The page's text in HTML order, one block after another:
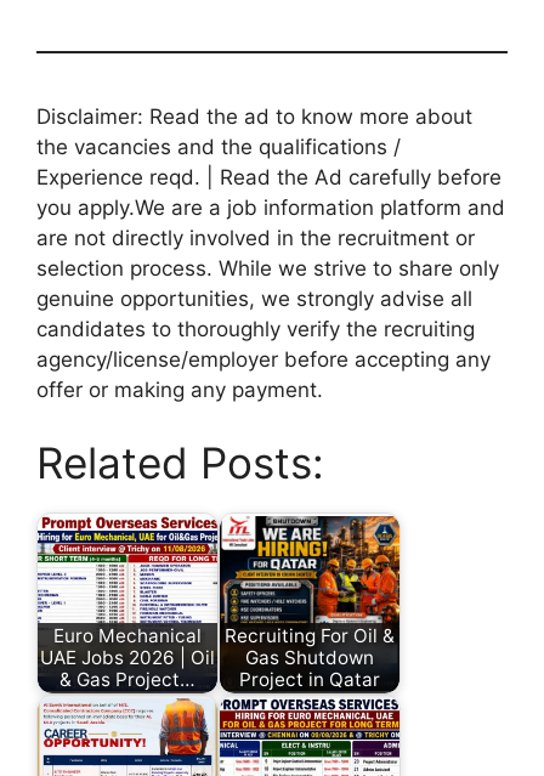
Disclaimer: Read the ad to know more about
the vacancies and the qualifications /
Experience reqd. | Read the Ad carefully before
you apply.We are a job information platform and
are not directly involved in the recruitment or
selection process. While we strive to share only
genuine opportunities, we strongly advise all
candidates to thoroughly verify the recruiting
agency/license/employer before accepting any
offer or making any payment.
Related Posts:
Euro Mechanical
UAE Jobs 2026 | Oil
& Gas Project…
Recruiting For Oil &
Gas Shutdown
Project in Qatar